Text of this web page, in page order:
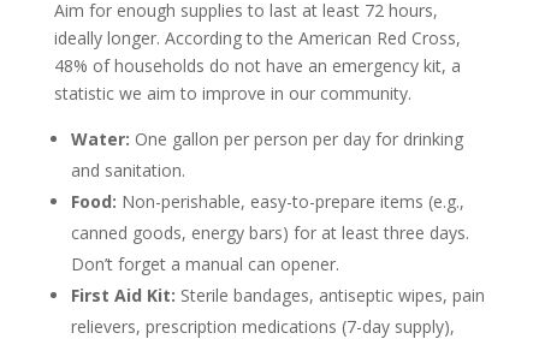
Aim for enough supplies to last at least 72 hours,
ideally longer. According to the American Red Cross,
48% of households do not have an emergency kit, a
statistic we aim to improve in our community.
Water: One gallon per person per day for drinking
and sanitation.
Food: Non-perishable, easy-to-prepare items (e.g.,
canned goods, energy bars) for at least three days.
Don’t forget a manual can opener.
First Aid Kit: Sterile bandages, antiseptic wipes, pain
relievers, prescription medications (7-day supply),